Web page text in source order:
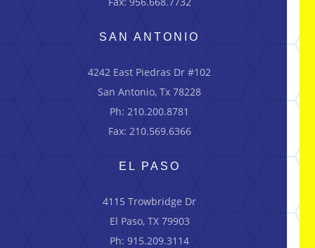
SAN ANTONIO
4242 East Piedras Dr #102
San Antonio, Tx 78228
Ph: 210.200.8781
Fax: 210.569.6366
EL PASO
4115 Trowbridge Dr
El Paso, TX 79903
Ph: 915.209.3114